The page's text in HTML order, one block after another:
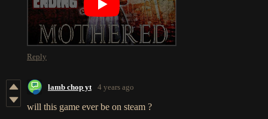
Reply
lamb chop yt 4 years ago
will this game ever be on steam ?